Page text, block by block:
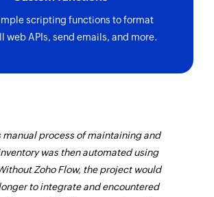
scripting functions to format
web APIs, send emails, and more.
manual process of maintaining and
was then automated using
Zoho Flow, the project would
to integrate and encountered